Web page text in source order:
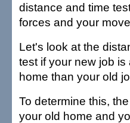
distance and time
forces and your
Let's look at the
test if your new job
home than your old
To determine this,
your old home and